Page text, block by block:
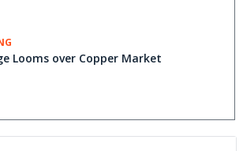
Looms over Copper Market